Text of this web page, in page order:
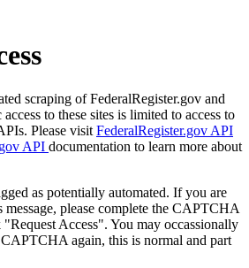
scraping of FederalRegister.gov and
to these sites is limited to access to
Please visit FederalRegister.gov API
API documentation to learn more about
as potentially automated. If you are
message, please complete the CAPTCHA
Access". You may occassionally
again, this is normal and part